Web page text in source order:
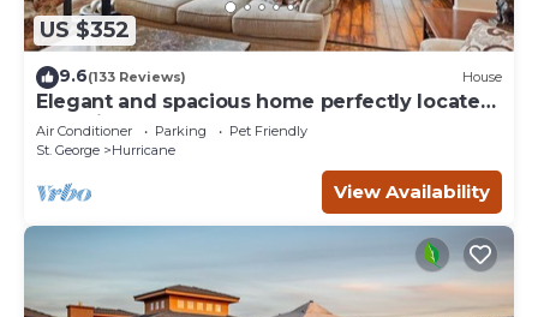
US $352
9.6(133 Reviews) House
Elegant and spacious home perfectly located
to National Parks and more
Air Conditioner Parking
Pet Friendly
St. George
Hurricane
View Availability